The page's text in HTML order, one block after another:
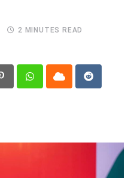
2 MINUTES READ
PinterestWhatsappCloud Reddit